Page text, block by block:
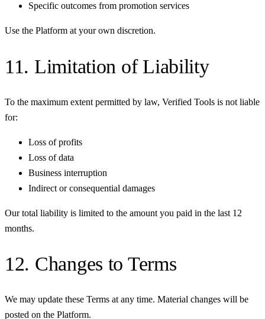
Specific outcomes from promotion services
Use the Platform at your own discretion.
11. Limitation of Liability
To the maximum extent permitted by law, Verified Tools is not liable
for:
Loss of profits
Loss of data
Business interruption
Indirect or consequential damages
Our total liability is limited to the amount you paid in the last 12
months.
12. Changes to Terms
We may update these Terms at any time. Material changes will be
posted on the Platform.